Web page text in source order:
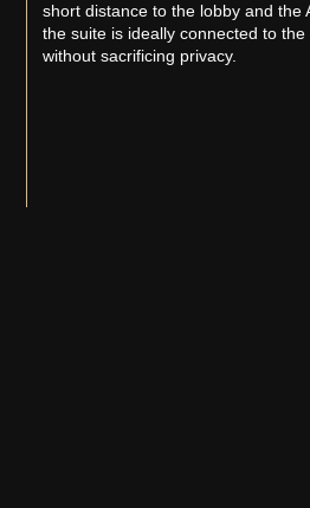
short distance to the lobby and the
the suite is ideally connected to
without sacrificing privacy.